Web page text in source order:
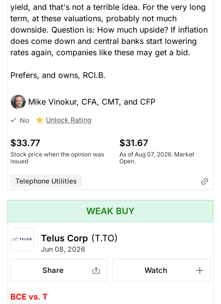
yield, and that's not a terrible idea. For the very long
term, at these valuations, probably not much
downside. Question is: How much upside? If inflation
does come down and central banks start lowering
rates again, companies like these may get a bid.
Prefers, and owns, RCI.B.
Mike Vinokur, CFA, CMT, and CFP
No Unlock Rating
$33.77
Stock price when the opinion was
issued
$31.67
As of Aug 07, 2026. Market
Open.
Telephone Utilities
WEAK BUY
Telus Corp (T.TO)
Jun 08, 2026
Share Watch
BCE vs. T